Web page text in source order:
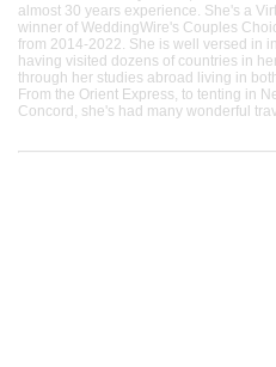
almost 30 years experience. She's a
winner of WeddingWire's Couples
from 2014-2022. She is well versed in
having visited dozens of countries in
through her studies abroad living in
From the Orient Express, to tenting in
Concord, she's had many wonderful